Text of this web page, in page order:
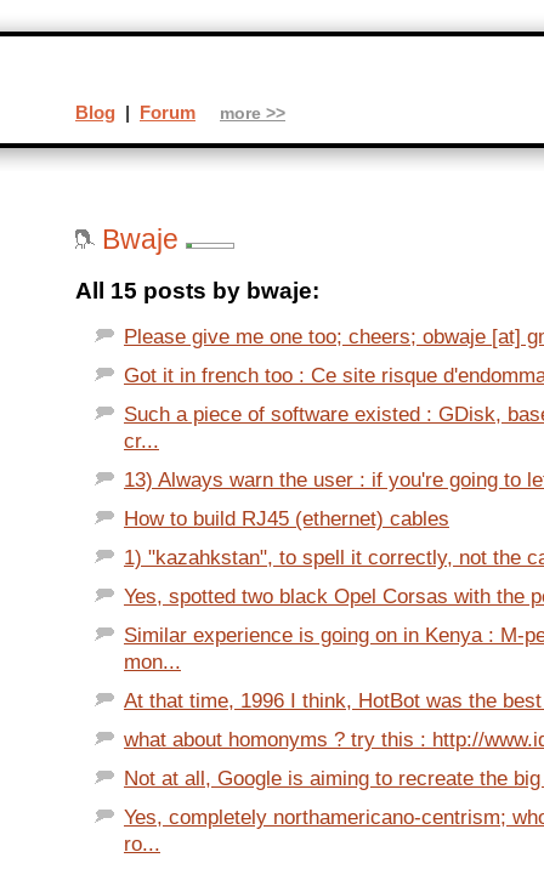
Bwaje
All 15 posts by bwaje:
Please give me one too; cheers; obwaje [at]
Got it in french too : Ce site risque
Such a piece of software existed : GDisk,
cr...
13) Always warn the user : if you're going to
How to build RJ45 (ethernet) cables
1) "kazahkstan", to spell it correctly, not the
Yes, spotted two black Opel Corsas with the
Similar experience is going on in Kenya : M-
mon...
At that time, 1996 I think, HotBot was the
what about homonyms ? try this : http://
Not at all, Google is aiming to recreate the
Yes, completely northamericano-centrism;
ro...
Blog | Forum more >>